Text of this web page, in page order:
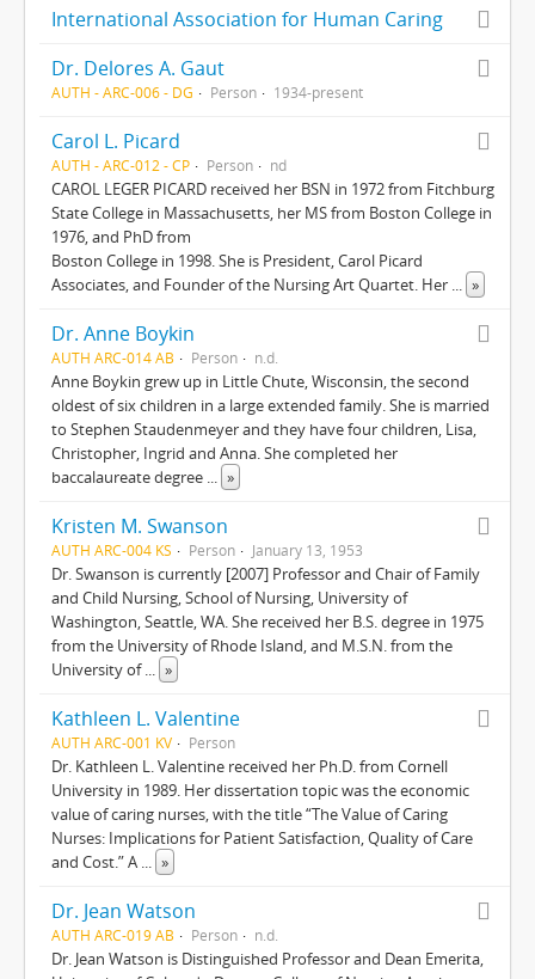
International Association for Human Caring
Dr. Delores A. Gaut
AUTH - ARC-006 - DG Person 1934-present
Carol L. Picard
AUTH - ARC-012 - CP Person nd
CAROL LEGER PICARD received her BSN in 1972 from Fitchburg
State College in Massachusetts, her MS from Boston College in
1976, and PhD from
Boston College in 1998. She is President, Carol Picard
Associates, and Founder of the Nursing Art Quartet. Her ... »
Dr. Anne Boykin
AUTH ARC-014 AB Person n.d.
Anne Boykin grew up in Little Chute, Wisconsin, the second
oldest of six children in a large extended family. She is married
to Stephen Staudenmeyer and they have four children, Lisa,
Christopher, Ingrid and Anna. She completed her
baccalaureate degree ... »
Kristen M. Swanson
AUTH ARC-004 KS Person January 13, 1953
Dr. Swanson is currently [2007] Professor and Chair of Family
and Child Nursing, School of Nursing, University of
Washington, Seattle, WA. She received her B.S. degree in 1975
from the University of Rhode Island, and M.S.N. from the
University of... »
Kathleen L. Valentine
AUTH ARC-001 KV Person
Dr. Kathleen L. Valentine received her Ph.D. from Cornell
University in 1989. Her dissertation topic was the economic
value of caring nurses, with the title “The Value of Caring
Nurses: Implications for Patient Satisfaction, Quality of Care
and Cost.” A ... »
Dr. Jean Watson
AUTH ARC-019 AB Person n.d.
Dr. Jean Watson is Distinguished Professor and Dean Emerita,